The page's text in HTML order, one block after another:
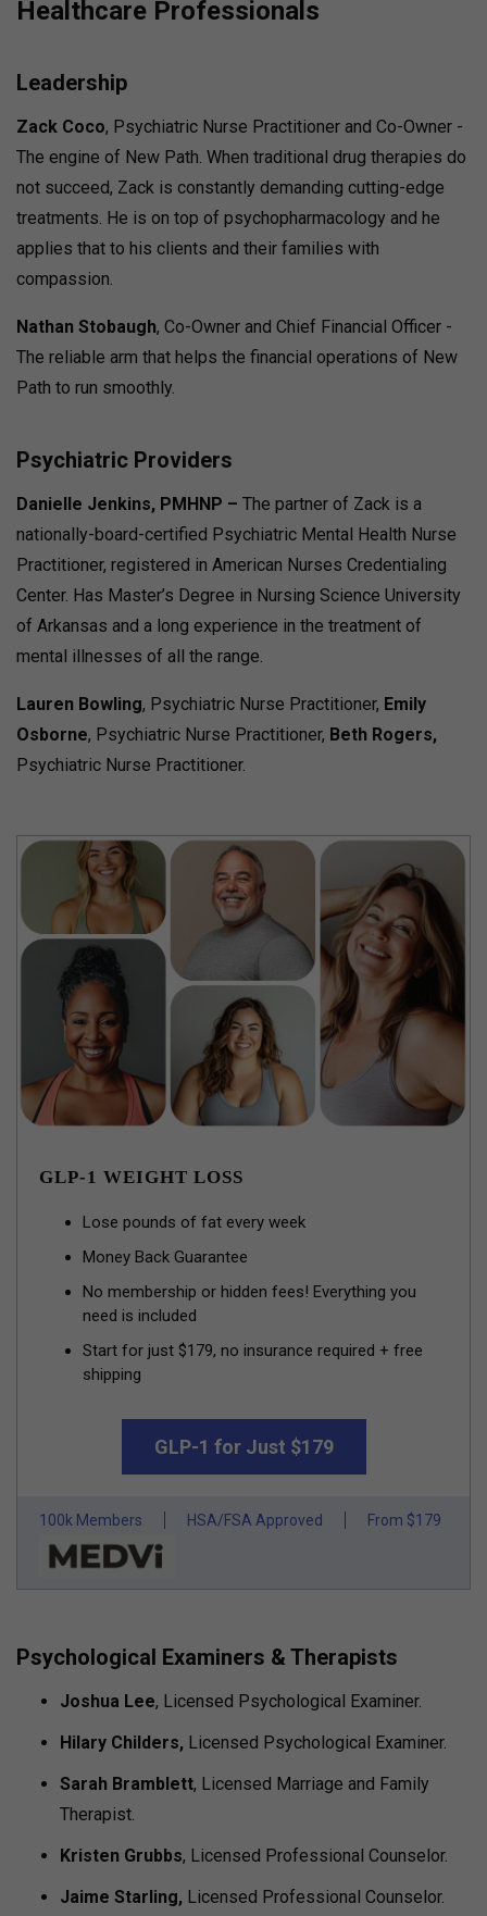
Healthcare Professionals
Leadership
Zack Coco, Psychiatric Nurse Practitioner and Co-Owner -
The engine of New Path. When traditional drug therapies do
not succeed, Zack is constantly demanding cutting-edge
treatments. He is on top of psychopharmacology and he
applies that to his clients and their families with
compassion.
Nathan Stobaugh, Co-Owner and Chief Financial Officer -
The reliable arm that helps the financial operations of New
Path to run smoothly.
Psychiatric Providers
Danielle Jenkins, PMHNP – The partner of Zack is a
nationally-board-certified Psychiatric Mental Health Nurse
Practitioner, registered in American Nurses Credentialing
Center. Has Master’s Degree in Nursing Science University
of Arkansas and a long experience in the treatment of
mental illnesses of all the range.
Lauren Bowling, Psychiatric Nurse Practitioner, Emily
Osborne, Psychiatric Nurse Practitioner, Beth Rogers,
Psychiatric Nurse Practitioner.
GLP-1 WEIGHT LOSS
Lose pounds of fat every week
Money Back Guarantee
No membership or hidden fees! Everything you
need is included
Start for just $179, no insurance required + free
shipping
GLP-1 for Just $179
100k Members HSA/FSA Approved From $179
Psychological Examiners & Therapists
Joshua Lee, Licensed Psychological Examiner.
Hilary Childers, Licensed Psychological Examiner.
Sarah Bramblett, Licensed Marriage and Family
Therapist.
Kristen Grubbs, Licensed Professional Counselor.
Jaime Starling, Licensed Professional Counselor.